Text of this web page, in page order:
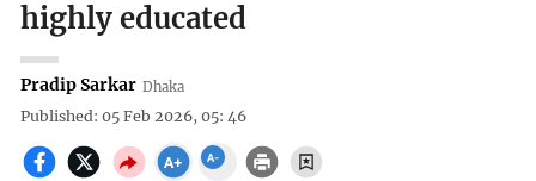
highly educated
Pradip Sarkar Dhaka
Published: 05 Feb 2026, 05: 46